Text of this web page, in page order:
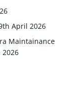
April 2026
Maintainance
2026